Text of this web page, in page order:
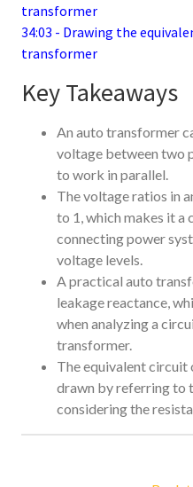
transformer
34:03 - Drawing the
transformer
Key Takeaways
An auto transformer
voltage between two
to work in parallel.
The voltage ratios in
to 1, which makes it
connecting power
voltage levels.
A practical auto
leakage reactance,
when analyzing a
transformer.
The equivalent circuit
drawn by referring to
considering the